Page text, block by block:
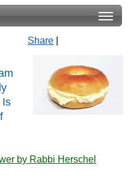
Share
Is
by Rabbi Herschel